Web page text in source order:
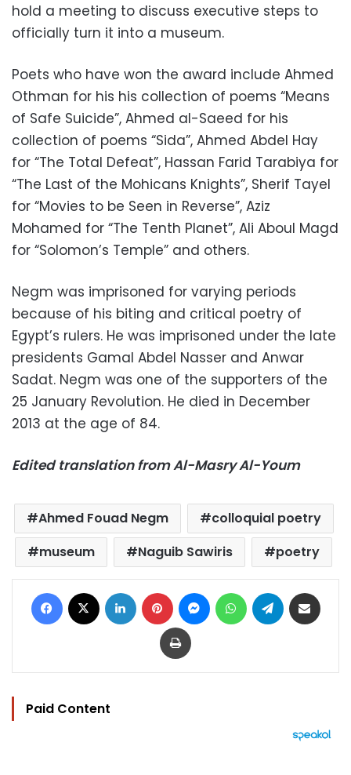
hold a meeting to discuss executive steps to
officially turn it into a museum.
Poets who have won the award include Ahmed
Othman for his his collection of poems “Means
of Safe Suicide”, Ahmed al-Saeed for his
collection of poems “Sida”, Ahmed Abdel Hay
for “The Total Defeat”, Hassan Farid Tarabiya for
“The Last of the Mohicans Knights”, Sherif Tayel
for “Movies to be Seen in Reverse”, Aziz
Mohamed for “The Tenth Planet”, Ali Aboul Magd
for “Solomon’s Temple” and others.
Negm was imprisoned for varying periods
because of his biting and critical poetry of
Egypt’s rulers. He was imprisoned under the late
presidents Gamal Abdel Nasser and Anwar
Sadat. Negm was one of the supporters of the
25 January Revolution. He died in December
2013 at the age of 84.
Edited translation from Al-Masry Al-Youm
Ahmed Fouad Negm
colloquial poetry
museum
Naguib Sawiris poetry
Facebook LinkedIn Pinterest MessengerWhatsAppTelegram
Print
Paid Content